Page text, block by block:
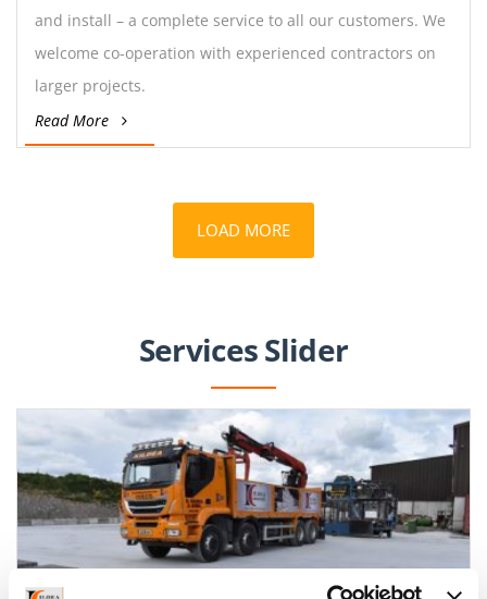
and install – a complete service to all our customers. We
welcome co-operation with experienced contractors on
larger projects.
Read More
LOAD MORE
Services Slider